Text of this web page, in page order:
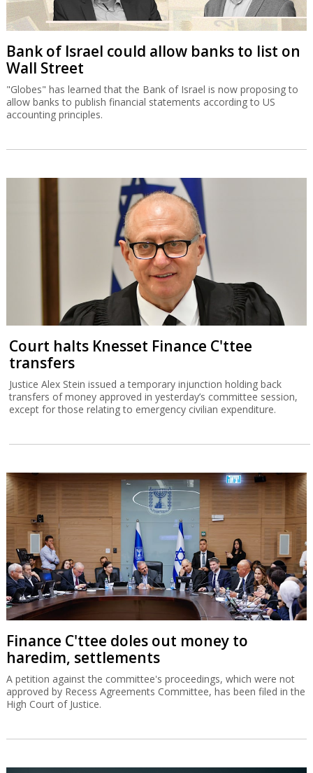
Bank of Israel could allow banks to list on
Wall Street
"Globes" has learned that the Bank of Israel is now proposing to
allow banks to publish financial statements according to US
accounting principles.
Court halts Knesset Finance C'ttee
transfers
Justice Alex Stein issued a temporary injunction holding back
transfers of money approved in yesterday’s committee session,
except for those relating to emergency civilian expenditure.
Finance C'ttee doles out money to
haredim, settlements
A petition against the committee's proceedings, which were not
approved by Recess Agreements Committee, has been filed in the
High Court of Justice.